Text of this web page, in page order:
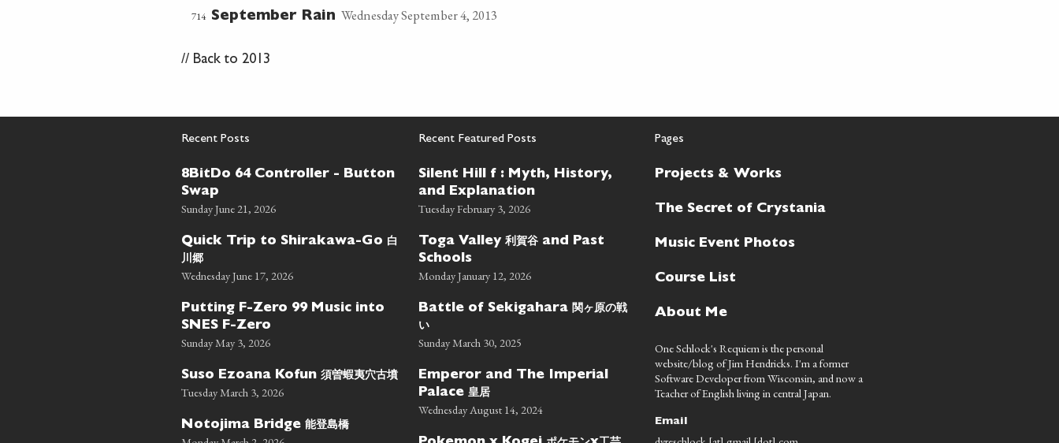
714 September Rain Wednesday September 4, 2013
// Back to 2013
Recent Posts
8BitDo 64 Controller - Button
Swap
Sunday June 21, 2026
Quick Trip to Shirakawa-Go 白
川郷
Wednesday June 17, 2026
Putting F-Zero 99 Music into
SNES F-Zero
Sunday May 3, 2026
Suso Ezoana Kofun 須曽蝦夷穴古墳
Tuesday March 3, 2026
Notojima Bridge 能登島橋
Recent Featured Posts
Silent Hill f : Myth, History,
and Explanation
Tuesday February 3, 2026
Toga Valley 利賀谷and Past
Schools
Monday January 12, 2026
Battle of Sekigahara 関ヶ原の戦
い
Sunday March 30, 2025
Emperor and The Imperial
Palace 皇居
Wednesday August 14, 2024
Pages
Projects & Works
The Secret of Crystania
Music Event Photos
Course List
About Me
One Schlock's Requiem is the personal
website/blog of Jim Hendricks. I'm a former
Software Developer from Wisconsin, and now a
Teacher of English living in central Japan.
Email